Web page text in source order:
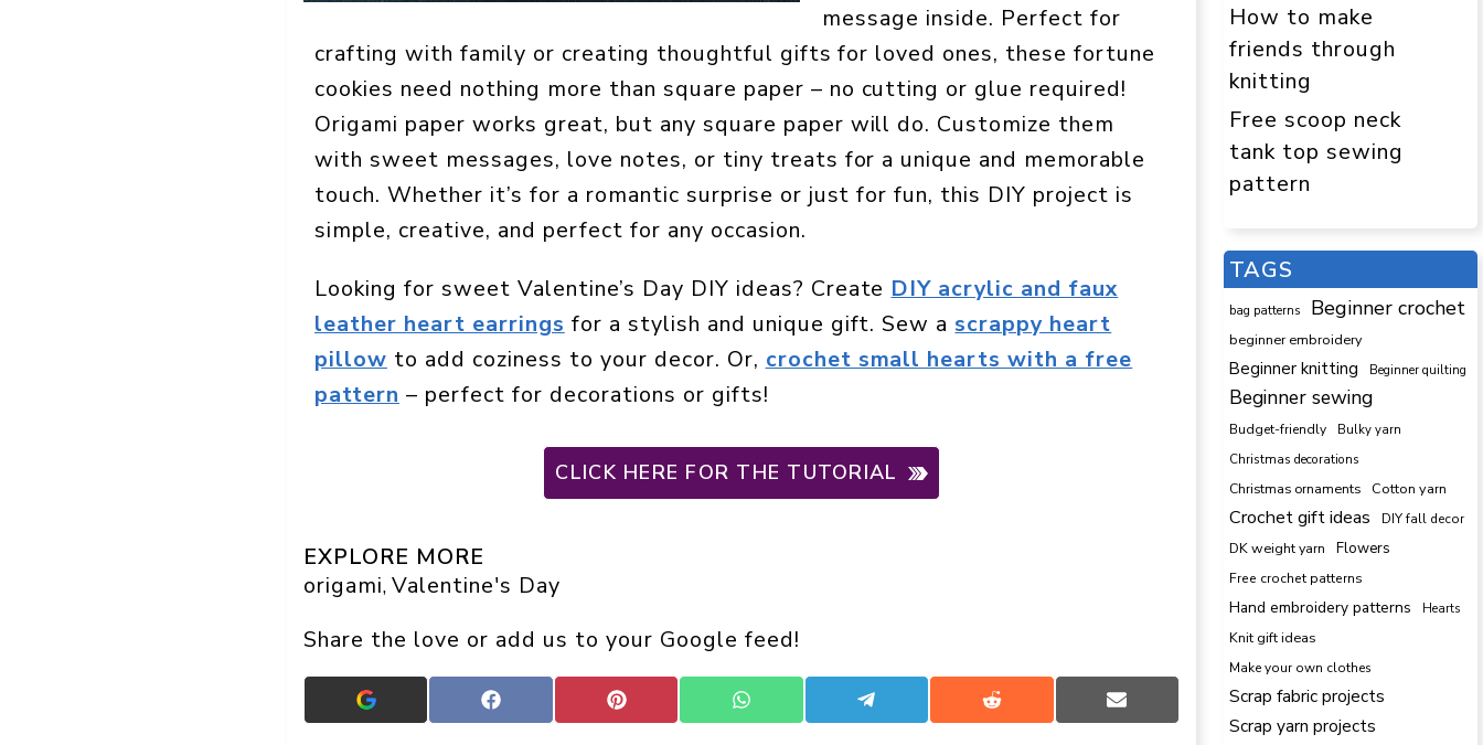
message inside. Perfect for
crafting with family or creating thoughtful gifts for loved ones, these fortune
cookies need nothing more than square paper – no cutting or glue required!
Origami paper works great, but any square paper will do. Customize them
with sweet messages, love notes, or tiny treats for a unique and memorable
touch. Whether it’s for a romantic surprise or just for fun, this DIY project is
simple, creative, and perfect for any occasion.
Looking for sweet Valentine’s Day DIY ideas? Create DIY acrylic and faux
leather heart earrings for a stylish and unique gift. Sew a scrappy heart
pillow to add coziness to your decor. Or, crochet small hearts with a free
pattern – perfect for decorations or gifts!
CLICK HERE FOR THE TUTORIAL
EXPLORE MORE
origami, Valentine's Day
Share the love or add us to your Google feed!
Add
Crafts
Share
on
Share
on
Share
on
Share
on
Share
on
Share
on
How to make
friends through
knitting
Free scoop neck
tank top sewing
pattern
TAGS
bag patterns Beginner crochet
beginner embroidery
Beginner knitting Beginner quilting
Beginner sewing
Budget-friendly
Bulky yarn
Christmas decorations
Christmas ornaments
Cotton yarn
Crochet gift ideas DIY fall decor
DK weight yarn Flowers
Free crochet patterns
Hand embroidery patterns Hearts
Knit gift ideas
Make your own clothes
Scrap fabric projects
Scrap yarn projects